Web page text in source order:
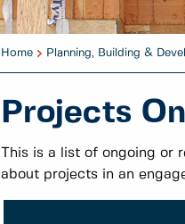
Home Planning, Building &
Projects
This is a list of ongoing or
about projects in an